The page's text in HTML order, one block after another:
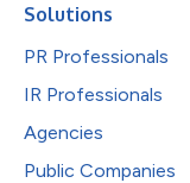
Solutions
PR Professionals
IR Professionals
Agencies
Public Companies